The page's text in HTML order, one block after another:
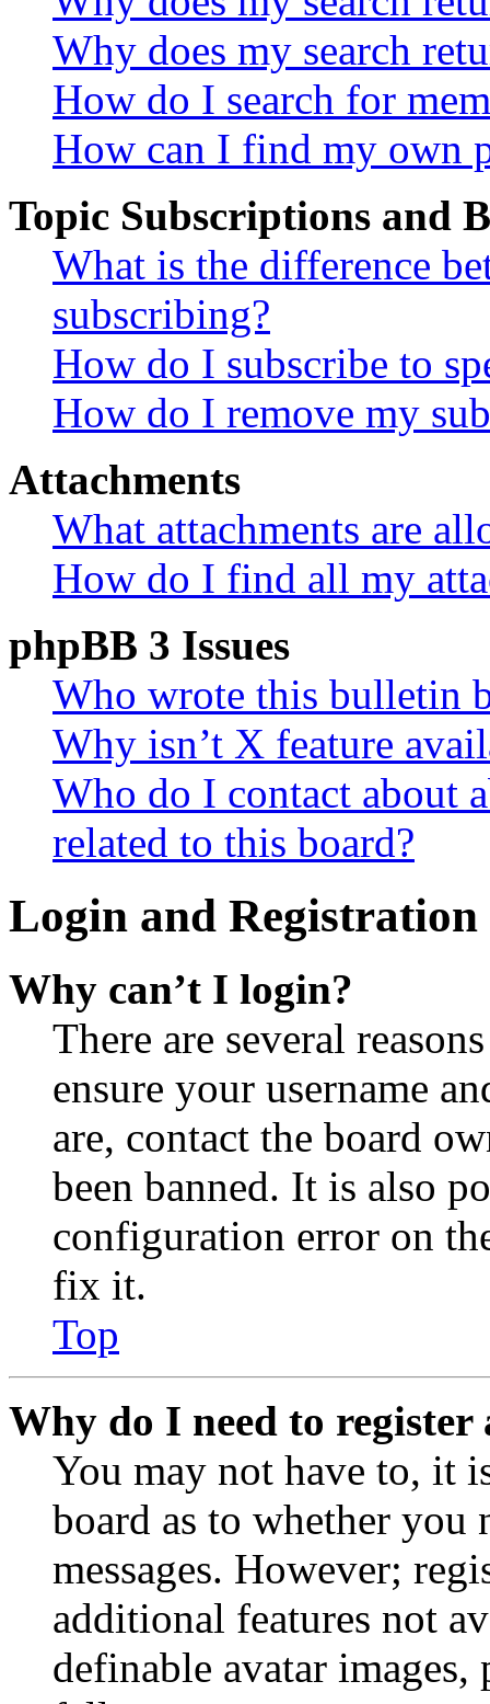
Why does my search
How do I search for
How can I find my own
Topic Subscriptions and
What is the difference
subscribing?
How do I subscribe to
How do I remove my
Attachments
What attachments are
How do I find all my
phpBB 3 Issues
Who wrote this bulletin
Why isn’t X feature
Who do I contact about
related to this board?
Login and Registration
Why can’t I login?
There are several
ensure your username
are, contact the board
been banned. It is also
configuration error on
fix it.
Top
Why do I need to register
You may not have to, it
board as to whether you
messages. However;
additional features not
definable avatar